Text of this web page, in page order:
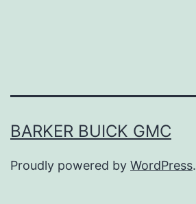
BARKER BUICK GMC
Proudly powered by WordPress.